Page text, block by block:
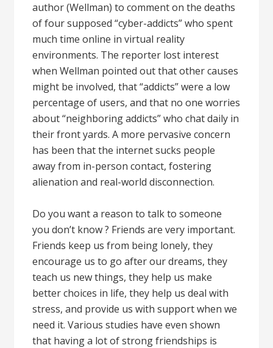
author (Wellman) to comment on the deaths
of four supposed “cyber-addicts” who spent
much time online in virtual reality
environments. The reporter lost interest
when Wellman pointed out that other causes
might be involved, that “addicts” were a low
percentage of users, and that no one worries
about “neighboring addicts” who chat daily in
their front yards. A more pervasive concern
has been that the internet sucks people
away from in-person contact, fostering
alienation and real-world disconnection.
Do you want a reason to talk to someone
you don’t know ? Friends are very important.
Friends keep us from being lonely, they
encourage us to go after our dreams, they
teach us new things, they help us make
better choices in life, they help us deal with
stress, and provide us with support when we
need it. Various studies have even shown
that having a lot of strong friendships is